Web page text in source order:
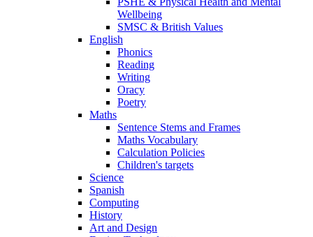
Wellbeing
SMSC & British Values
English
Phonics
Reading
Writing
Oracy
Poetry
Maths
Sentence Stems and Frames
Maths Vocabulary
Calculation Policies
Children's targets
Science
Spanish
Computing
History
Art and Design